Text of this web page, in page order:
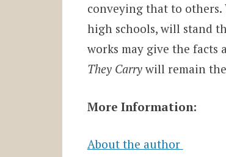
conveying that to
high schools, will stand
works may give the facts
They Carrywill remain
More Information:
About the author